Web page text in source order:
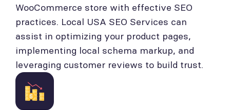
WooCommerce store with effective SEO
practices. Local USA SEO Services can
assist in optimizing your product pages,
implementing local schema markup, and
leveraging customer reviews to build trust.